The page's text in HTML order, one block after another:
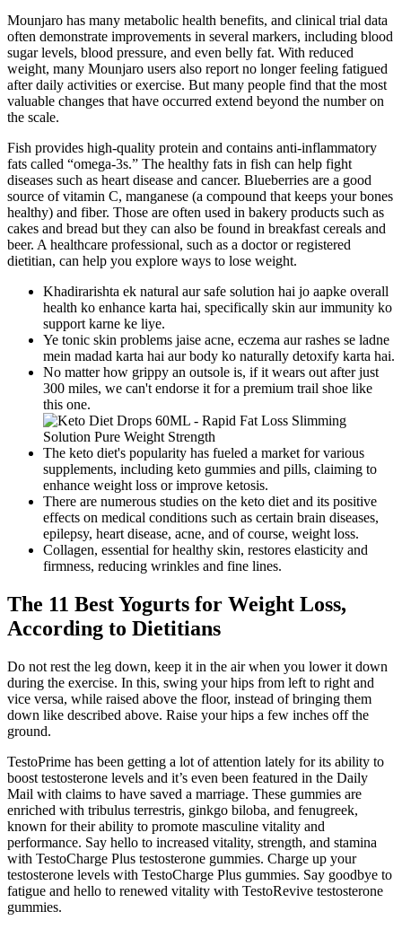
Mounjaro has many metabolic health benefits, and clinical trial data
often demonstrate improvements in several markers, including blood
sugar levels, blood pressure, and even belly fat. With reduced
weight, many Mounjaro users also report no longer feeling fatigued
after daily activities or exercise. But many people find that the most
valuable changes that have occurred extend beyond the number on
the scale.
Fish provides high-quality protein and contains anti-inflammatory
fats called “omega-3s.” The healthy fats in fish can help fight
diseases such as heart disease and cancer. Blueberries are a good
source of vitamin C, manganese (a compound that keeps your bones
healthy) and fiber. Those are often used in bakery products such as
cakes and bread but they can also be found in breakfast cereals and
beer. A healthcare professional, such as a doctor or registered
dietitian, can help you explore ways to lose weight.
Khadirarishta ek natural aur safe solution hai jo aapke overall
health ko enhance karta hai, specifically skin aur immunity ko
support karne ke liye.
Ye tonic skin problems jaise acne, eczema aur rashes se ladne
mein madad karta hai aur body ko naturally detoxify karta hai.
No matter how grippy an outsole is, if it wears out after just
300 miles, we can't endorse it for a premium trail shoe like
this one.
The keto diet's popularity has fueled a market for various
supplements, including keto gummies and pills, claiming to
enhance weight loss or improve ketosis.
There are numerous studies on the keto diet and its positive
effects on medical conditions such as certain brain diseases,
epilepsy, heart disease, acne, and of course, weight loss.
Collagen, essential for healthy skin, restores elasticity and
firmness, reducing wrinkles and fine lines.
The 11 Best Yogurts for Weight Loss,
According to Dietitians
Do not rest the leg down, keep it in the air when you lower it down
during the exercise. In this, swing your hips from left to right and
vice versa, while raised above the floor, instead of bringing them
down like described above. Raise your hips a few inches off the
ground.
TestoPrime has been getting a lot of attention lately for its ability to
boost testosterone levels and it’s even been featured in the Daily
Mail with claims to have saved a marriage. These gummies are
enriched with tribulus terrestris, ginkgo biloba, and fenugreek,
known for their ability to promote masculine vitality and
performance. Say hello to increased vitality, strength, and stamina
with TestoCharge Plus testosterone gummies. Charge up your
testosterone levels with TestoCharge Plus gummies. Say goodbye to
fatigue and hello to renewed vitality with TestoRevive testosterone
gummies.